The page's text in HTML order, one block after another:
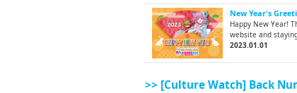
New Year's
Happy New Year!
website and
2023.01.01
>> [Culture Watch] Back